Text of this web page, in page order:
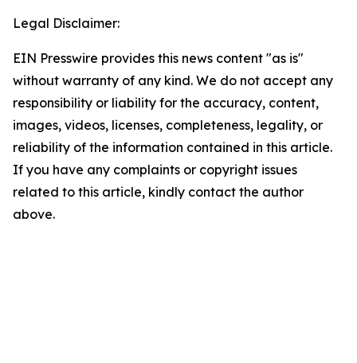
Legal Disclaimer:
EIN Presswire provides this news content "as is"
without warranty of any kind. We do not accept any
responsibility or liability for the accuracy, content,
images, videos, licenses, completeness, legality, or
reliability of the information contained in this article.
If you have any complaints or copyright issues
related to this article, kindly contact the author
above.